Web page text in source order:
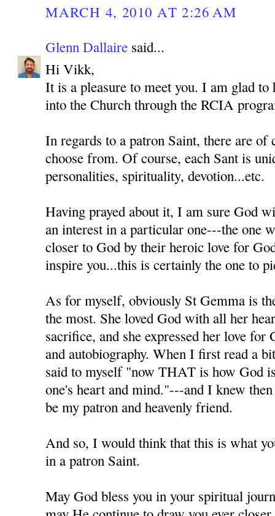
MARCH 4, 2010 AT 2:26 AM
Glenn Dallaire said...
Hi Vikk,
It is a pleasure to meet you. I am glad to
into the Church through the RCIA
In regards to a patron Saint, there are of
choose from. Of course, each Sant is
personalities, spirituality, devotion...etc.
Having prayed about it, I am sure God
an interest in a particular one---the one
closer to God by their heroic love for
inspire you...this is certainly the one to
As for myself, obviously St Gemma is
the most. She loved God with all her
sacrifice, and she expressed her love
and autobiography. When I first read a
said to myself "now THAT is how God
one's heart and mind."---and I knew
be my patron and heavenly friend.
And so, I would think that this is what
in a patron Saint.
May God bless you in your spiritual